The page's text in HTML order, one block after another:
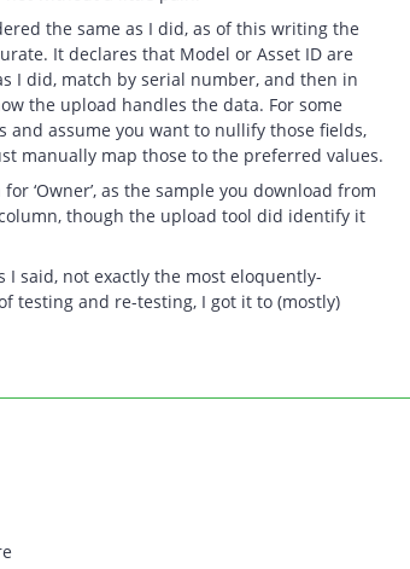
the same as I did, as of this writing the
It declares that Model or Asset ID are
I did, match by serial number, and then in
the upload handles the data. For some
and assume you want to nullify those fields,
manually map those to the preferred values.
‘Owner’, as the sample you download from
though the upload tool did identify it
I said, not exactly the most eloquently-
testing and re-testing, I got it to (mostly)